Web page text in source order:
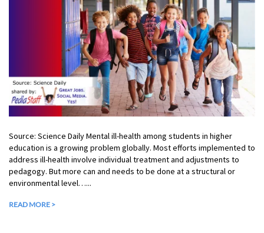
Source: Science Daily Mental ill-health among students in higher
education is a growing problem globally. Most efforts implemented to
address ill-health involve individual treatment and adjustments to
pedagogy. But more can and needs to be done at a structural or
environmental level…...
READ MORE >